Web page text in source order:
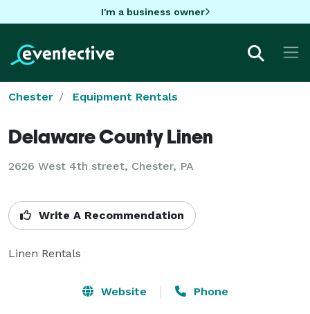
I'm a business owner
Chester Equipment Rentals
Delaware County Linen
2626 West 4th street, Chester, PA
Write A Recommendation
Linen Rentals
Website Phone